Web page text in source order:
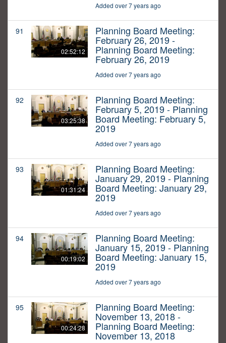
Added over 7 years ago
91
02:52:12
Planning Board Meeting:
February 26, 2019 -
Planning Board Meeting:
February 26, 2019
Added over 7 years ago
92
03:25:38
Planning Board Meeting:
February 5, 2019 - Planning
Board Meeting: February 5,
2019
Added over 7 years ago
93
01:31:24
Planning Board Meeting:
January 29, 2019 - Planning
Board Meeting: January 29,
2019
Added over 7 years ago
94
00:19:02
Planning Board Meeting:
January 15, 2019 - Planning
Board Meeting: January 15,
2019
Added over 7 years ago
95
00:24:28
Planning Board Meeting:
November 13, 2018 -
Planning Board Meeting:
November 13, 2018